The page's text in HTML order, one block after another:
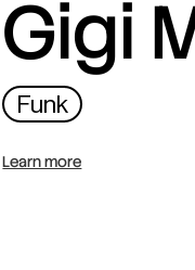
Gigi
Funk
Learn more